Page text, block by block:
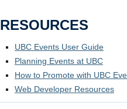
RESOURCES
UBC Events User Guide
Planning Events at UBC
How to Promote with UBC
Web Developer Resources